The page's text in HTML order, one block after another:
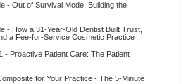
- Out of Survival Mode: Building the
- How a 31-Year-Old Dentist Built Trust,
a Fee-for-Service Cosmetic Practice
- Proactive Patient Care: The Patient
for Your Practice - The 5-Minute